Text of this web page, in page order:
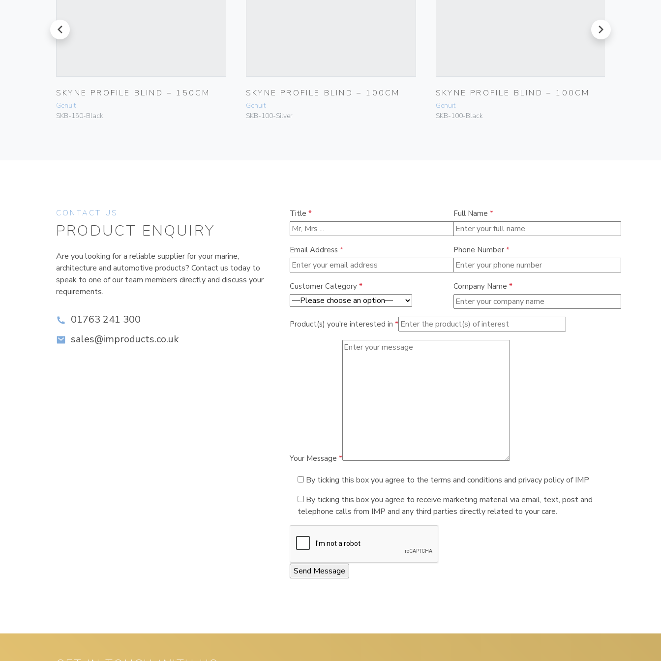
prev
SKYNE PROFILE BLIND – 150CM
Genuit
SKB-150-Black
SKYNE PROFILE BLIND – 100CM
Genuit
SKB-100-Silver
SKYNE PROFILE BLIND – 100CM
Genuit
SKB-100-Black
next
CONTACT US
PRODUCT ENQUIRY
Are you looking for a reliable supplier for your marine,
architecture and automotive products? Contact us today to
speak to one of our team members directly and discuss your
requirements.
01763 241 300
sales@improducts.co.uk
Title * Full Name *
Email Address * Phone Number *
Customer Category * Company Name *
Product(s) you're interested in *
Your Message *
By ticking this box you agree to the terms and conditions and privacy policy of IMP
By ticking this box you agree to receive marketing material via email, text, post and
telephone calls from IMP and any third parties directly related to your care.